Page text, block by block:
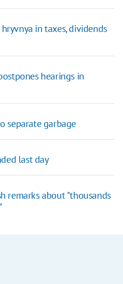
in taxes, dividends
hearings in
separate garbage
last day
remarks about "thousands